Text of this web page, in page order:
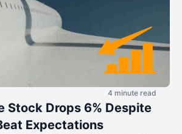
4 minute read
Stock Drops 6% Despite
Expectations